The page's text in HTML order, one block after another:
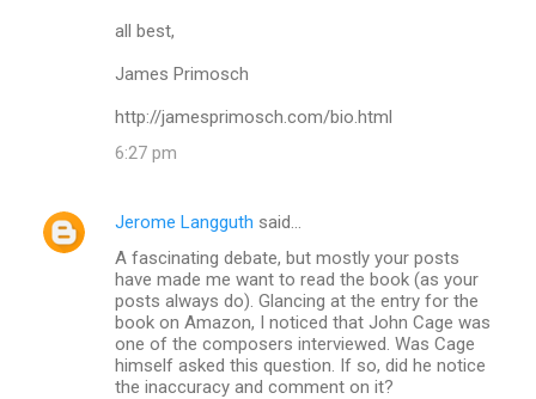
all best,
James Primosch
http://jamesprimosch.com/bio.html
6:27 pm
Jerome Langguth said…
A fascinating debate, but mostly your posts
have made me want to read the book (as your
posts always do). Glancing at the entry for the
book on Amazon, I noticed that John Cage was
one of the composers interviewed. Was Cage
himself asked this question. If so, did he notice
the inaccuracy and comment on it?